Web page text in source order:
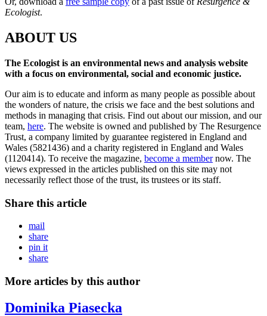
Ecologist.
ABOUT US
The Ecologist is an environmental news and analysis website
with a focus on environmental, social and economic justice.
Our aim is to educate and inform as many people as possible about
the wonders of nature, the crisis we face and the best solutions and
methods in managing that crisis. Find out about our mission, and our
team, here. The website is owned and published by The Resurgence
Trust, a company limited by guarantee registered in England and
Wales (5821436) and a charity registered in England and Wales
(1120414). To receive the magazine, become a membernow. The
views expressed in the articles published on this site may not
necessarily reflect those of the trust, its trustees or its staff.
Share this article
mail
share
pin it
share
More articles by this author
Dominika Piasecka